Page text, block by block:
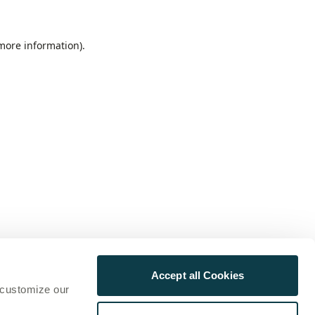
our
Accept all Cookies
information).